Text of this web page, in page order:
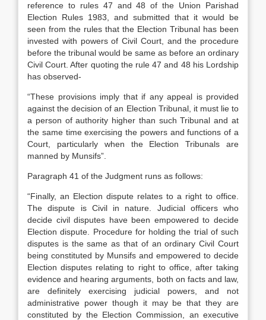
reference to rules 47 and 48 of the Union Parishad
Election Rules 1983, and submitted that it would be
seen from the rules that the Election Tribunal has been
invested with powers of Civil Court, and the procedure
before the tribunal would be same as before an ordinary
Civil Court. After quoting the rule 47 and 48 his Lordship
has observed-
“These provisions imply that if any appeal is provided
against the decision of an Election Tribunal, it must lie to
a person of authority higher than such Tribunal and at
the same time exercising the powers and functions of a
Court, particularly when the Election Tribunals are
manned by Munsifs”.
Paragraph 41 of the Judgment runs as follows:
“Finally, an Election dispute relates to a right to office.
The dispute is Civil in nature. Judicial officers who
decide civil disputes have been empowered to decide
Election dispute. Pro­cedure for holding the trial of such
disputes is the same as that of an ordinary Civil Court
be­ing constituted by Munsifs and empowered to decide
Election disputes relating to right to of­fice, after taking
evidence and hearing argu­ments, both on facts and law,
are definitely exer­cising judicial powers, and not
administrative power though it may be that they are
constituted by the Election Commission, an executive